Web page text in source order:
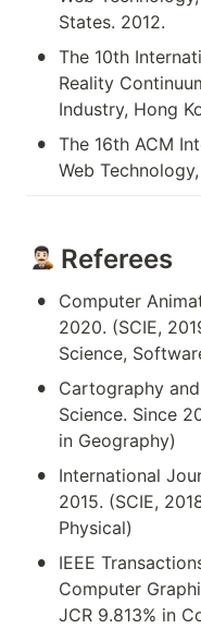
States. 2012.
• The 10th
Reality
Industry, Hong
• The 16th ACM
Web
Referees
•
Computer
2020. (SCIE,
Science,
•
Cartography
Science. Since
in Geography)
•
International
2015. (SCIE,
Physical)
•
IEEE
Computer
JCR 9.813% in